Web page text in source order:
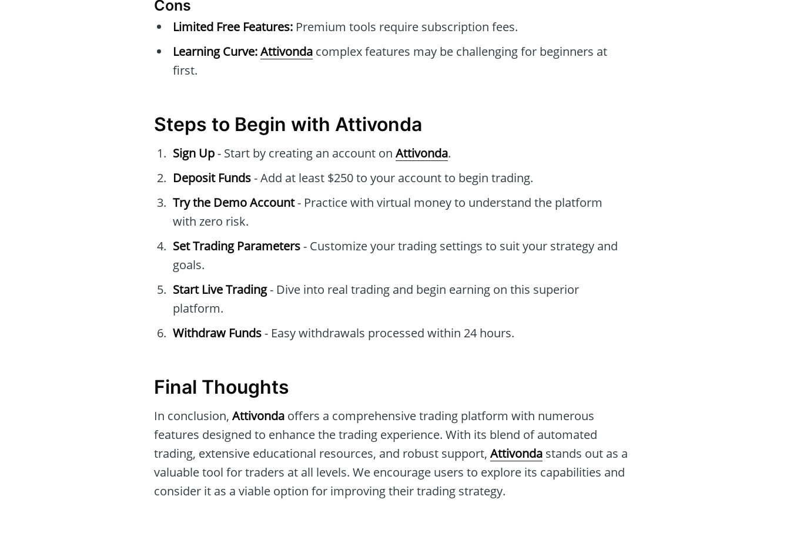
Cons
Limited Free Features: Premium tools require subscription fees.
Learning Curve:Attivonda complex features may be challenging for beginners at
first.
Steps to Begin with Attivonda
Sign Up- Start by creating an account on Attivonda.
Deposit Funds- Add at least $250 to your account to begin trading.
Try the Demo Account- Practice with virtual money to understand the platform
with zero risk.
Set Trading Parameters- Customize your trading settings to suit your strategy and
goals.
Start Live Trading- Dive into real trading and begin earning on this superior
platform.
Withdraw Funds- Easy withdrawals processed within 24 hours.
Final Thoughts
In conclusion, Attivonda offers a comprehensive trading platform with numerous
features designed to enhance the trading experience. With its blend of automated
trading, extensive educational resources, and robust support, Attivonda stands out as a
valuable tool for traders at all levels. We encourage users to explore its capabilities and
consider it as a viable option for improving their trading strategy.